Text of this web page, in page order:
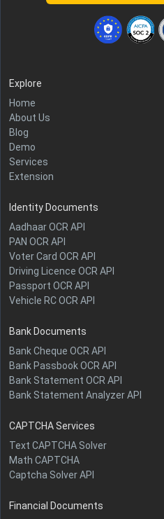
Explore
Home
About Us
Blog
Demo
Services
Extension
Identity Documents
Aadhaar OCR API
PAN OCR API
Voter Card OCR API
Driving Licence OCR API
Passport OCR API
Vehicle RC OCR API
Bank Documents
Bank Cheque OCR API
Bank Passbook OCR API
Bank Statement OCR API
Bank Statement Analyzer API
CAPTCHA Services
Text CAPTCHA Solver
Math CAPTCHA
Captcha Solver API
Financial Documents